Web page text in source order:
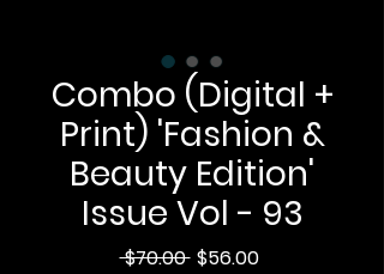
Combo (Digital +
Print) 'Fashion &
Beauty Edition'
Issue Vol - 93
$70.00 Regular
$56.00Sale